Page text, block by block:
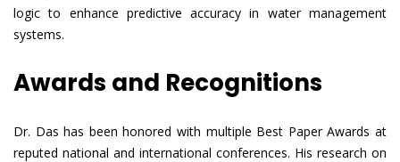
logic to enhance predictive accuracy in water management
systems.
Awards and Recognitions
Dr. Das has been honored with multiple Best Paper Awards at
reputed national and international conferences. His research on